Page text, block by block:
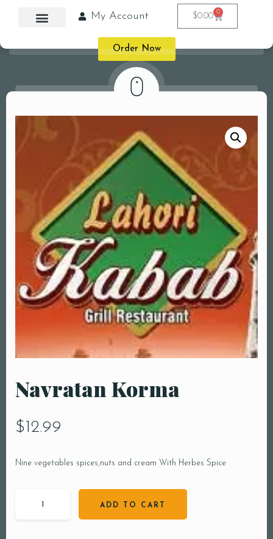
My Account $0.00 0
Order Now
Navratan Korma
$ 12.99
Nine vegetables spices,nuts and cream With Herbes Spice
ADD TO CART